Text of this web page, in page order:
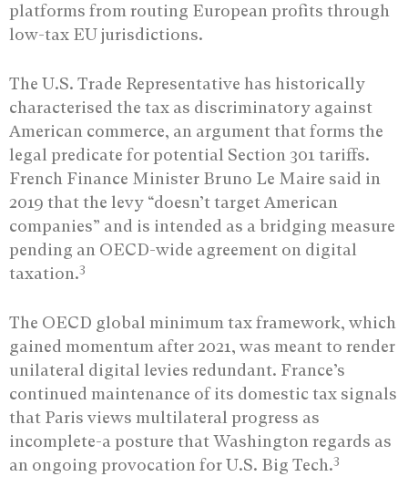
platforms from routing European profits through
low-tax EU jurisdictions.
The U.S. Trade Representative has historically
characterised the tax as discriminatory against
American commerce, an argument that forms the
legal predicate for potential Section 301 tariffs.
French Finance Minister Bruno Le Maire said in
2019 that the levy “doesn’t target American
companies” and is intended as a bridging measure
pending an OECD-wide agreement on digital
taxation.3
The OECD global minimum tax framework, which
gained momentum after 2021, was meant to render
unilateral digital levies redundant. France’s
continued maintenance of its domestic tax signals
that Paris views multilateral progress as
incomplete-a posture that Washington regards as
an ongoing provocation for U.S. Big Tech.3